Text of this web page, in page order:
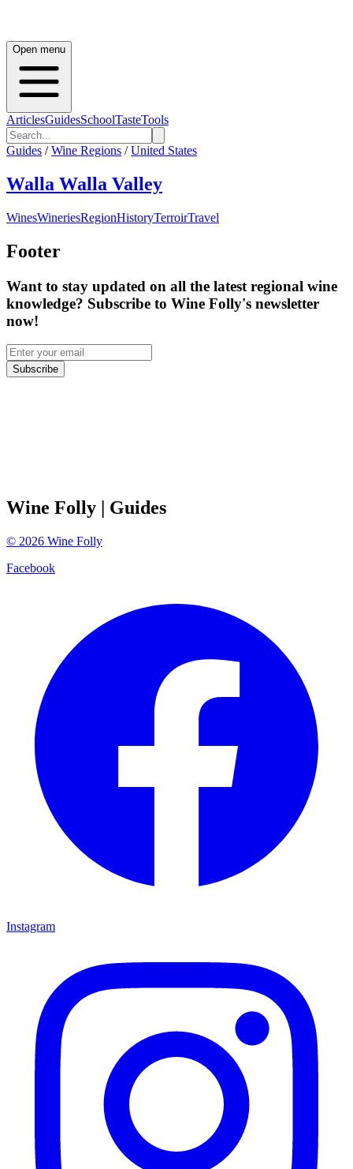
Open menu
ArticlesGuidesSchoolTasteTools
Guides / Wine Regions / United States
Walla Walla Valley
WinesWineriesRegionHistoryTerroirTravel
Footer
Want to stay updated on all the latest regional wine
knowledge? Subscribe to Wine Folly's newsletter
now!
Subscribe
Wine Folly | Guides
© 2026 Wine Folly
Facebook
Instagram